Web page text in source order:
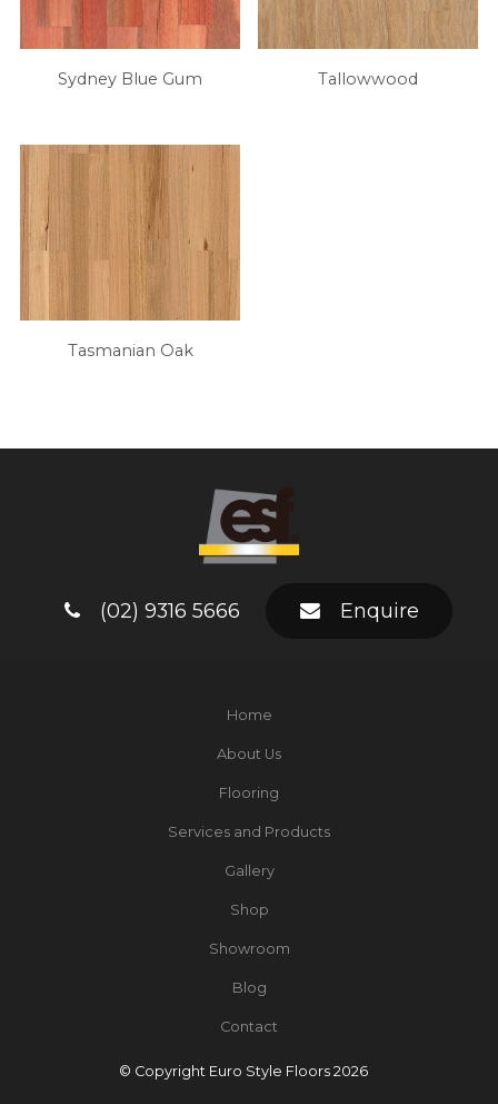
Sydney Blue Gum Tallowwood
Tasmanian Oak
(02) 9316 5666 Enquire
Home
About Us
Flooring
Services and Products
Gallery
Shop
Showroom
Blog
Contact
© Copyright Euro Style Floors 2026